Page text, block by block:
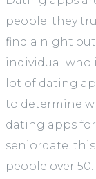
people. they
find a night
individual who
lot of dating
to determine
dating apps
seniordate.
people over